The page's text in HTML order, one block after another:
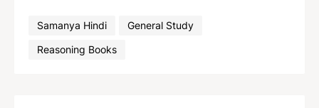
Samanya Hindi
General Study
Reasoning Books